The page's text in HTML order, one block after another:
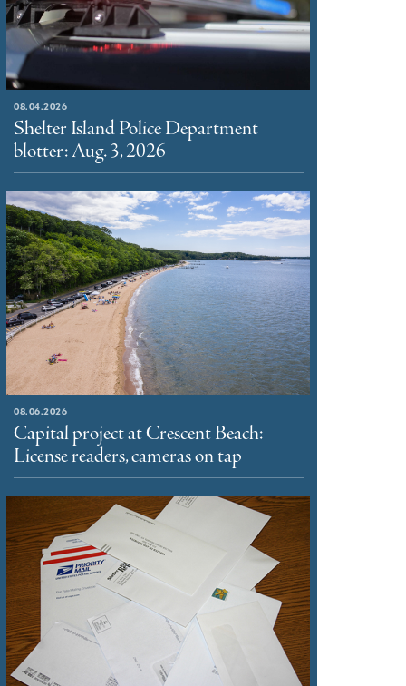
08.04.2026
Shelter Island Police Department
blotter: Aug. 3, 2026
08.06.2026
Capital project at Crescent Beach:
License readers, cameras on tap